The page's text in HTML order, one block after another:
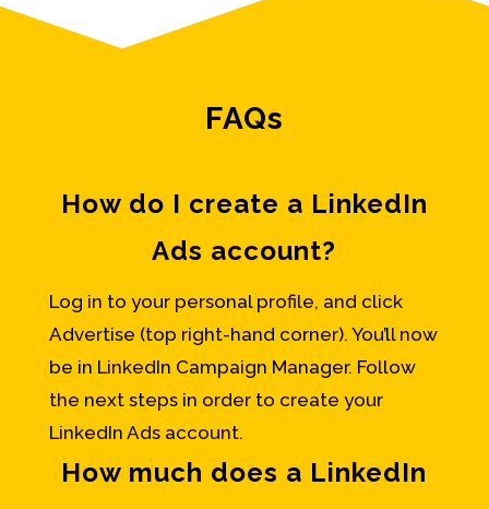
FAQs
How do I create a LinkedIn
Ads account?
Log in to your personal profile, and click
Advertise (top right-hand corner). You’ll now
be in LinkedIn Campaign Manager. Follow
the next steps in order to create your
LinkedIn Ads account.
How much does a LinkedIn